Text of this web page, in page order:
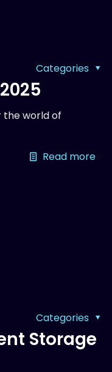
Categories
world of
Read more
Categories
Storage